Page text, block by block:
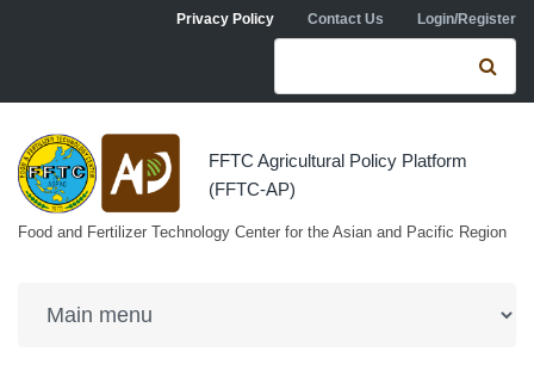
Skip to main contentPrivacy Policy Contact Us Login/Register
Search form
FFTC Agricultural Policy Platform
(FFTC-AP)
Food and Fertilizer Technology Center for the Asian and Pacific Region